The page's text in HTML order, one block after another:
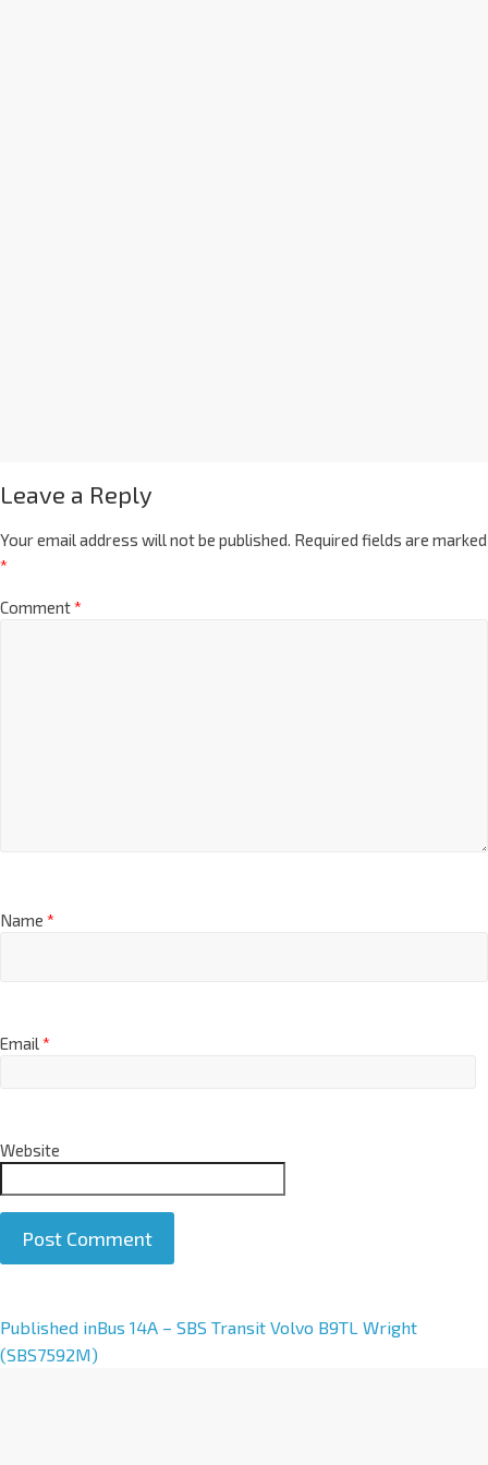
Leave a Reply
Your email address will not be published. Required fields are marked
*
Comment*
Name *
Email*
Website
A
l
Published inBus 14A – SBS Transit Volvo B9TL Wright
(SBS7592M)